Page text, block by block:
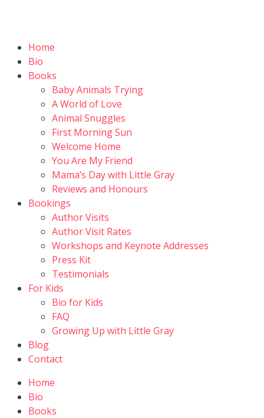
Home
Bio
Books
Baby Animals Trying
A World of Love
Animal Snuggles
First Morning Sun
Welcome Home
You Are My Friend
Mama’s Day with Little Gray
Reviews and Honours
Bookings
Author Visits
Author Visit Rates
Workshops and Keynote Addresses
Press Kit
Testimonials
For Kids
Bio for Kids
FAQ
Growing Up with Little Gray
Blog
Contact
Home
Bio
Books